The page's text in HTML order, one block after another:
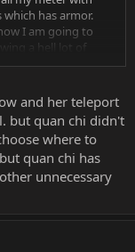
has armor.
I am going to
a hell lot of
and her teleport
but quan chi didn't
where to
quan chi has
unnecessary